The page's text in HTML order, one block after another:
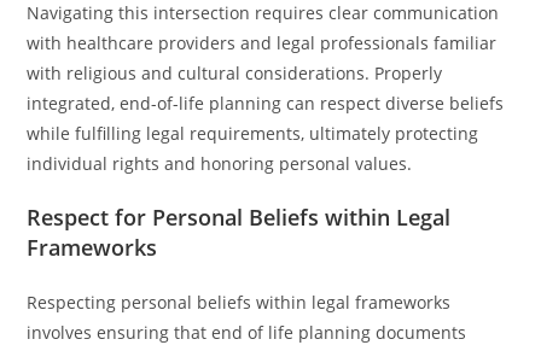
Navigating this intersection requires clear communication
with healthcare providers and legal professionals familiar
with religious and cultural considerations. Properly
integrated, end-of-life planning can respect diverse beliefs
while fulfilling legal requirements, ultimately protecting
individual rights and honoring personal values.
Respect for Personal Beliefs within Legal
Frameworks
Respecting personal beliefs within legal frameworks
involves ensuring that end of life planning documents